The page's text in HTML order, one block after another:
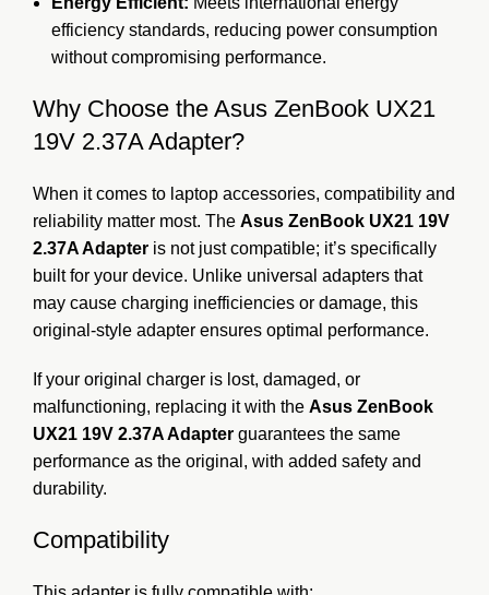
efficiency standards, reducing power consumption
without compromising performance.
Why Choose the Asus ZenBook UX21
19V 2.37A Adapter?
When it comes to laptop accessories, compatibility and
reliability matter most. The Asus ZenBook UX21 19V
2.37A Adapter is not just compatible; it’s specifically
built for your device. Unlike universal adapters that
may cause charging inefficiencies or damage, this
original-style adapter ensures optimal performance.
If your original charger is lost, damaged, or
malfunctioning, replacing it with the Asus ZenBook
UX21 19V 2.37A Adapter guarantees the same
performance as the original, with added safety and
durability.
Compatibility